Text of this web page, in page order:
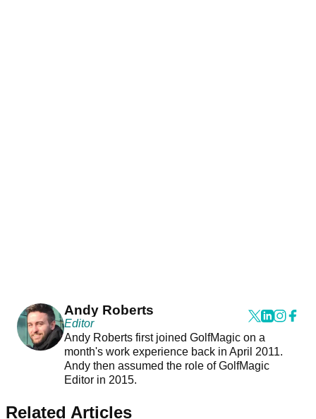
Andy Roberts
Editor
Andy Roberts first joined GolfMagic on a
month's work experience back in April 2011.
Andy then assumed the role of GolfMagic
Editor in 2015.
Related Articles